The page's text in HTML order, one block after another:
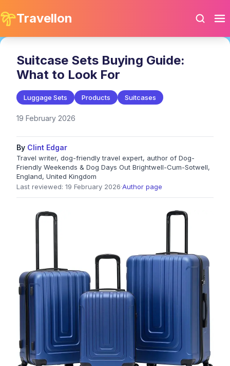
Travellon
Suitcase Sets Buying Guide:
What to Look For
Luggage Sets Products Suitcases
19 February 2026
By Clint Edgar
Travel writer, dog-friendly travel expert, author of Dog-
Friendly Weekends & Dog Days Out Brightwell-Cum-Sotwell,
England, United Kingdom
Last reviewed: 19 February 2026·Author page